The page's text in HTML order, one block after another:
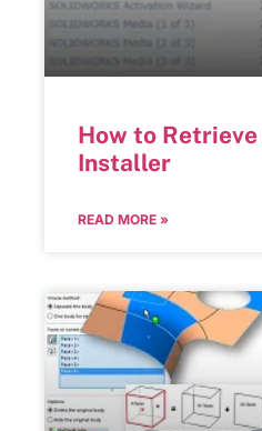
How to
Installer
READ MORE »